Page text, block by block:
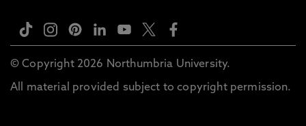
© Copyright 2026 Northumbria University.
All material provided subject to copyright permission.